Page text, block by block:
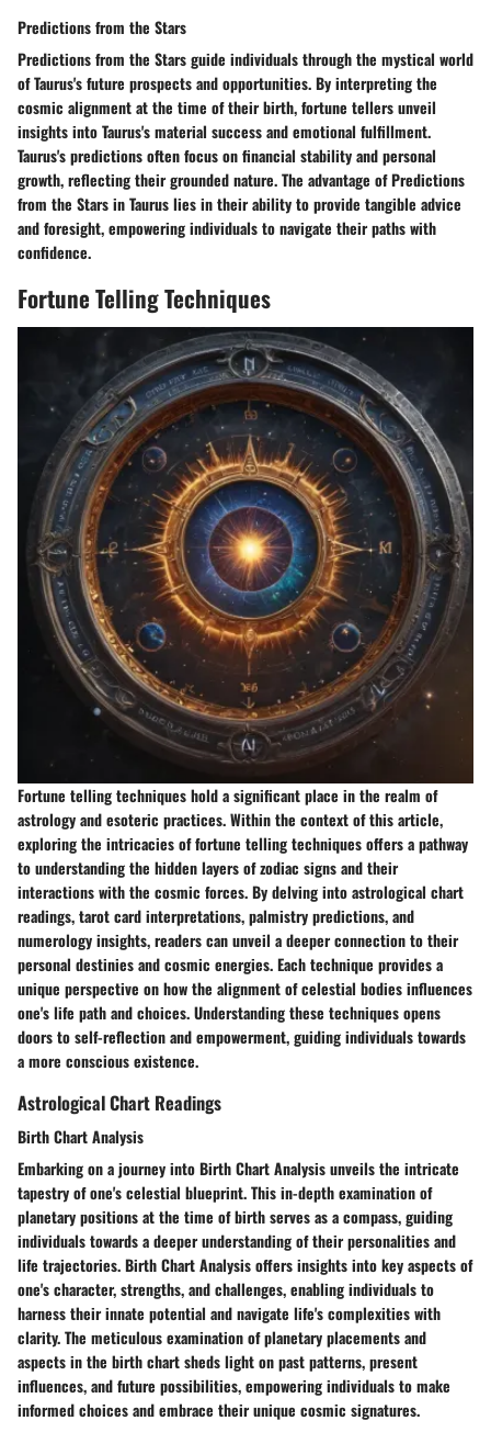
Predictions from the Stars
Predictions from the Stars guide individuals through the mystical world
of Taurus's future prospects and opportunities. By interpreting the
cosmic alignment at the time of their birth, fortune tellers unveil
insights into Taurus's material success and emotional fulfillment.
Taurus's predictions often focus on financial stability and personal
growth, reflecting their grounded nature. The advantage of Predictions
from the Stars in Taurus lies in their ability to provide tangible advice
and foresight, empowering individuals to navigate their paths with
confidence.
Fortune Telling Techniques
Fortune telling techniques hold a significant place in the realm of
astrology and esoteric practices. Within the context of this article,
exploring the intricacies of fortune telling techniques offers a pathway
to understanding the hidden layers of zodiac signs and their
interactions with the cosmic forces. By delving into astrological chart
readings, tarot card interpretations, palmistry predictions, and
numerology insights, readers can unveil a deeper connection to their
personal destinies and cosmic energies. Each technique provides a
unique perspective on how the alignment of celestial bodies influences
one's life path and choices. Understanding these techniques opens
doors to self-reflection and empowerment, guiding individuals towards
a more conscious existence.
Astrological Chart Readings
Birth Chart Analysis
Embarking on a journey into Birth Chart Analysis unveils the intricate
tapestry of one's celestial blueprint. This in-depth examination of
planetary positions at the time of birth serves as a compass, guiding
individuals towards a deeper understanding of their personalities and
life trajectories. Birth Chart Analysis offers insights into key aspects of
one's character, strengths, and challenges, enabling individuals to
harness their innate potential and navigate life's complexities with
clarity. The meticulous examination of planetary placements and
aspects in the birth chart sheds light on past patterns, present
influences, and future possibilities, empowering individuals to make
informed choices and embrace their unique cosmic signatures.